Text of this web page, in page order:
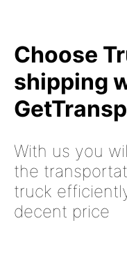
Choose
shipping
With us you
the
truck
decent price